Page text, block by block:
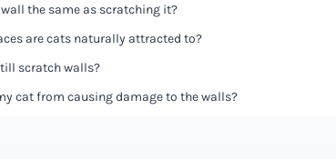
the same as scratching it?
are cats naturally attracted to?
scratch walls?
cat from causing damage to the walls?